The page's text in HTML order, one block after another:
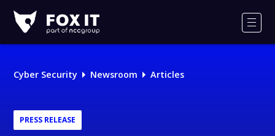
IT
Logo
Cyber Security Newsroom Articles
PRESS RELEASE